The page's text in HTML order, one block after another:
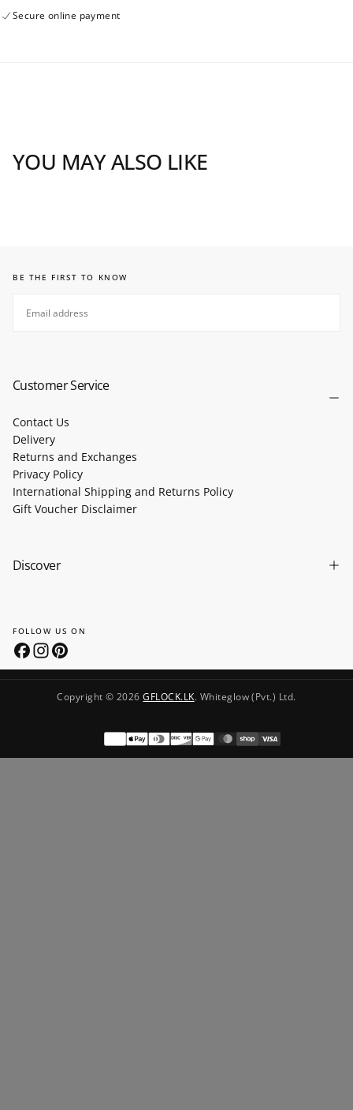
Secure online payment
YOU MAY ALSO LIKE
BE THE FIRST TO KNOW
Customer Service
Contact Us
Delivery
Returns and Exchanges
Privacy Policy
International Shipping and Returns Policy
Gift Voucher Disclaimer
Discover
FOLLOW US ON
Copyright © 2026GFLOCK.LK. Whiteglow (Pvt.) Ltd.
Payment
methods